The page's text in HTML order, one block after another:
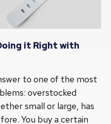
it Right with
to one of the most
overstocked
small or large, has
You buy a certain